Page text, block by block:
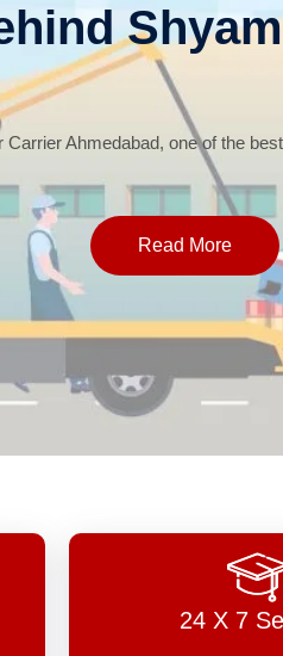
Carrier Ahmedabad, one of the
Read More
24 X 7